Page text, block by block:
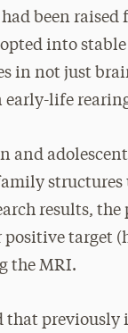
been
into
in not just
early-life
and
results,
positive target
the MRI.
that